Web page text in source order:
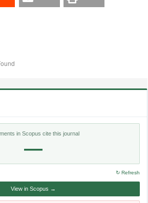
in Scopus cite this journal
—
↻ Refresh
View in Scopus →